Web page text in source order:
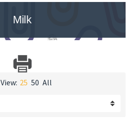
Milk
View: 25 50 All